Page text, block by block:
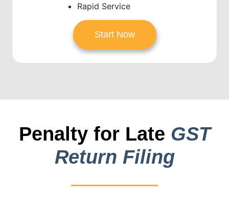
Rapid Service
Start Now
Penalty for Late GST
Return Filing